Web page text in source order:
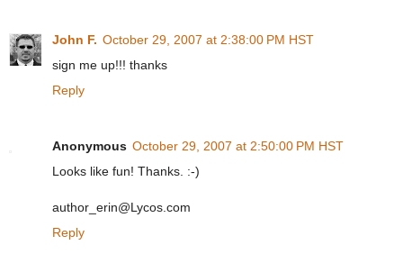
John F. October 29, 2007 at 2:38:00 PM HST
sign me up!!! thanks
Reply
Anonymous October 29, 2007 at 2:50:00 PM HST
Looks like fun! Thanks. :-)
author_erin@Lycos.com
Reply